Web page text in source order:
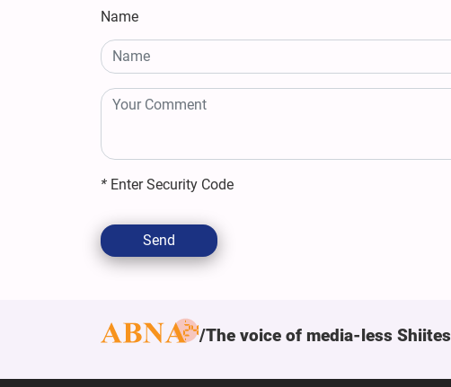
Name
* Enter Security Code
Send
The voice of media-less Shiites